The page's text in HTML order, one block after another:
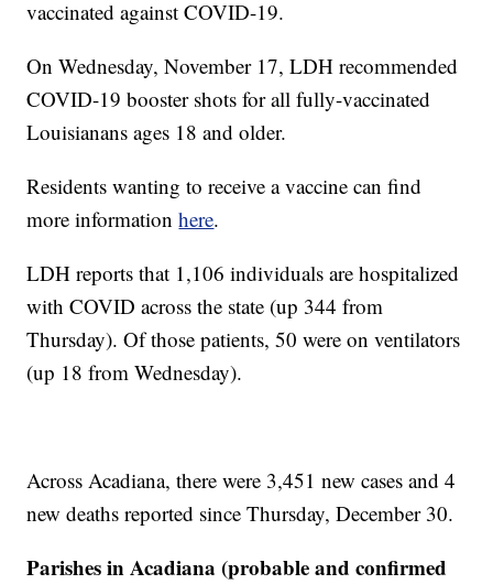
vaccinated against COVID-19.
On Wednesday, November 17, LDH recommended
COVID-19 booster shots for all fully-vaccinated
Louisianans ages 18 and older.
Residents wanting to receive a vaccine can find
more informationhere.
LDH reports that 1,106 individuals are hospitalized
with COVID across the state (up 344 from
Thursday). Of those patients, 50 were on ventilators
(up 18 from Wednesday).
Across Acadiana, there were 3,451 new cases and 4
new deaths reported since Thursday, December 30.
Parishes in Acadiana (probable and confirmed